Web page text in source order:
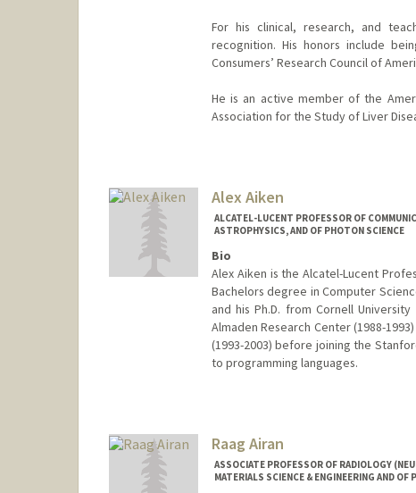
For his clinical, research, and
recognition. His honors include
Consumers’ Research Council of
He is an active member of the
Association for the Study of Liver
Alex Aiken
ALCATEL-LUCENT PROFESSOR OF
ASTROPHYSICS, AND OF PHOTON SCIENCE
Bio
Alex Aiken is the Alcatel-Lucent
Bachelors degree in Computer
and his Ph.D. from Cornell
Almaden Research Center (1988-
(1993-2003) before joining the
to programming languages.
Raag Airan
ASSOCIATE PROFESSOR OF RADIOLOGY
MATERIALS SCIENCE & ENGINEERING AND OF